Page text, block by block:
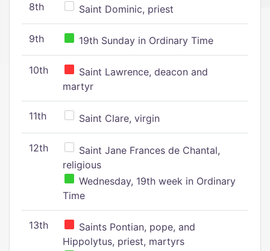
8th Saint Dominic, priest
9th 19th Sunday in Ordinary Time
10th
Saint Lawrence, deacon and
martyr
11th Saint Clare, virgin
12th
Saint Jane Frances de Chantal,
religious
Wednesday, 19th week in Ordinary
Time
13th
Saints Pontian, pope, and
Hippolytus, priest, martyrs